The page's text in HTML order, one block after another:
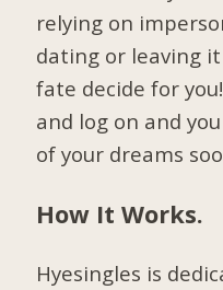
relying on
dating or leaving
fate decide for
and log on and
of your dreams
How It Works.
Hyesingles is